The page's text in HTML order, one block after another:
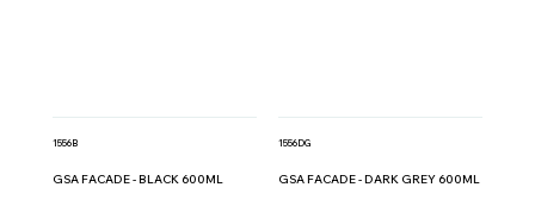
1556B
GSA FACADE - BLACK 600ML
1556DG
GSA FACADE - DARK GREY 600ML